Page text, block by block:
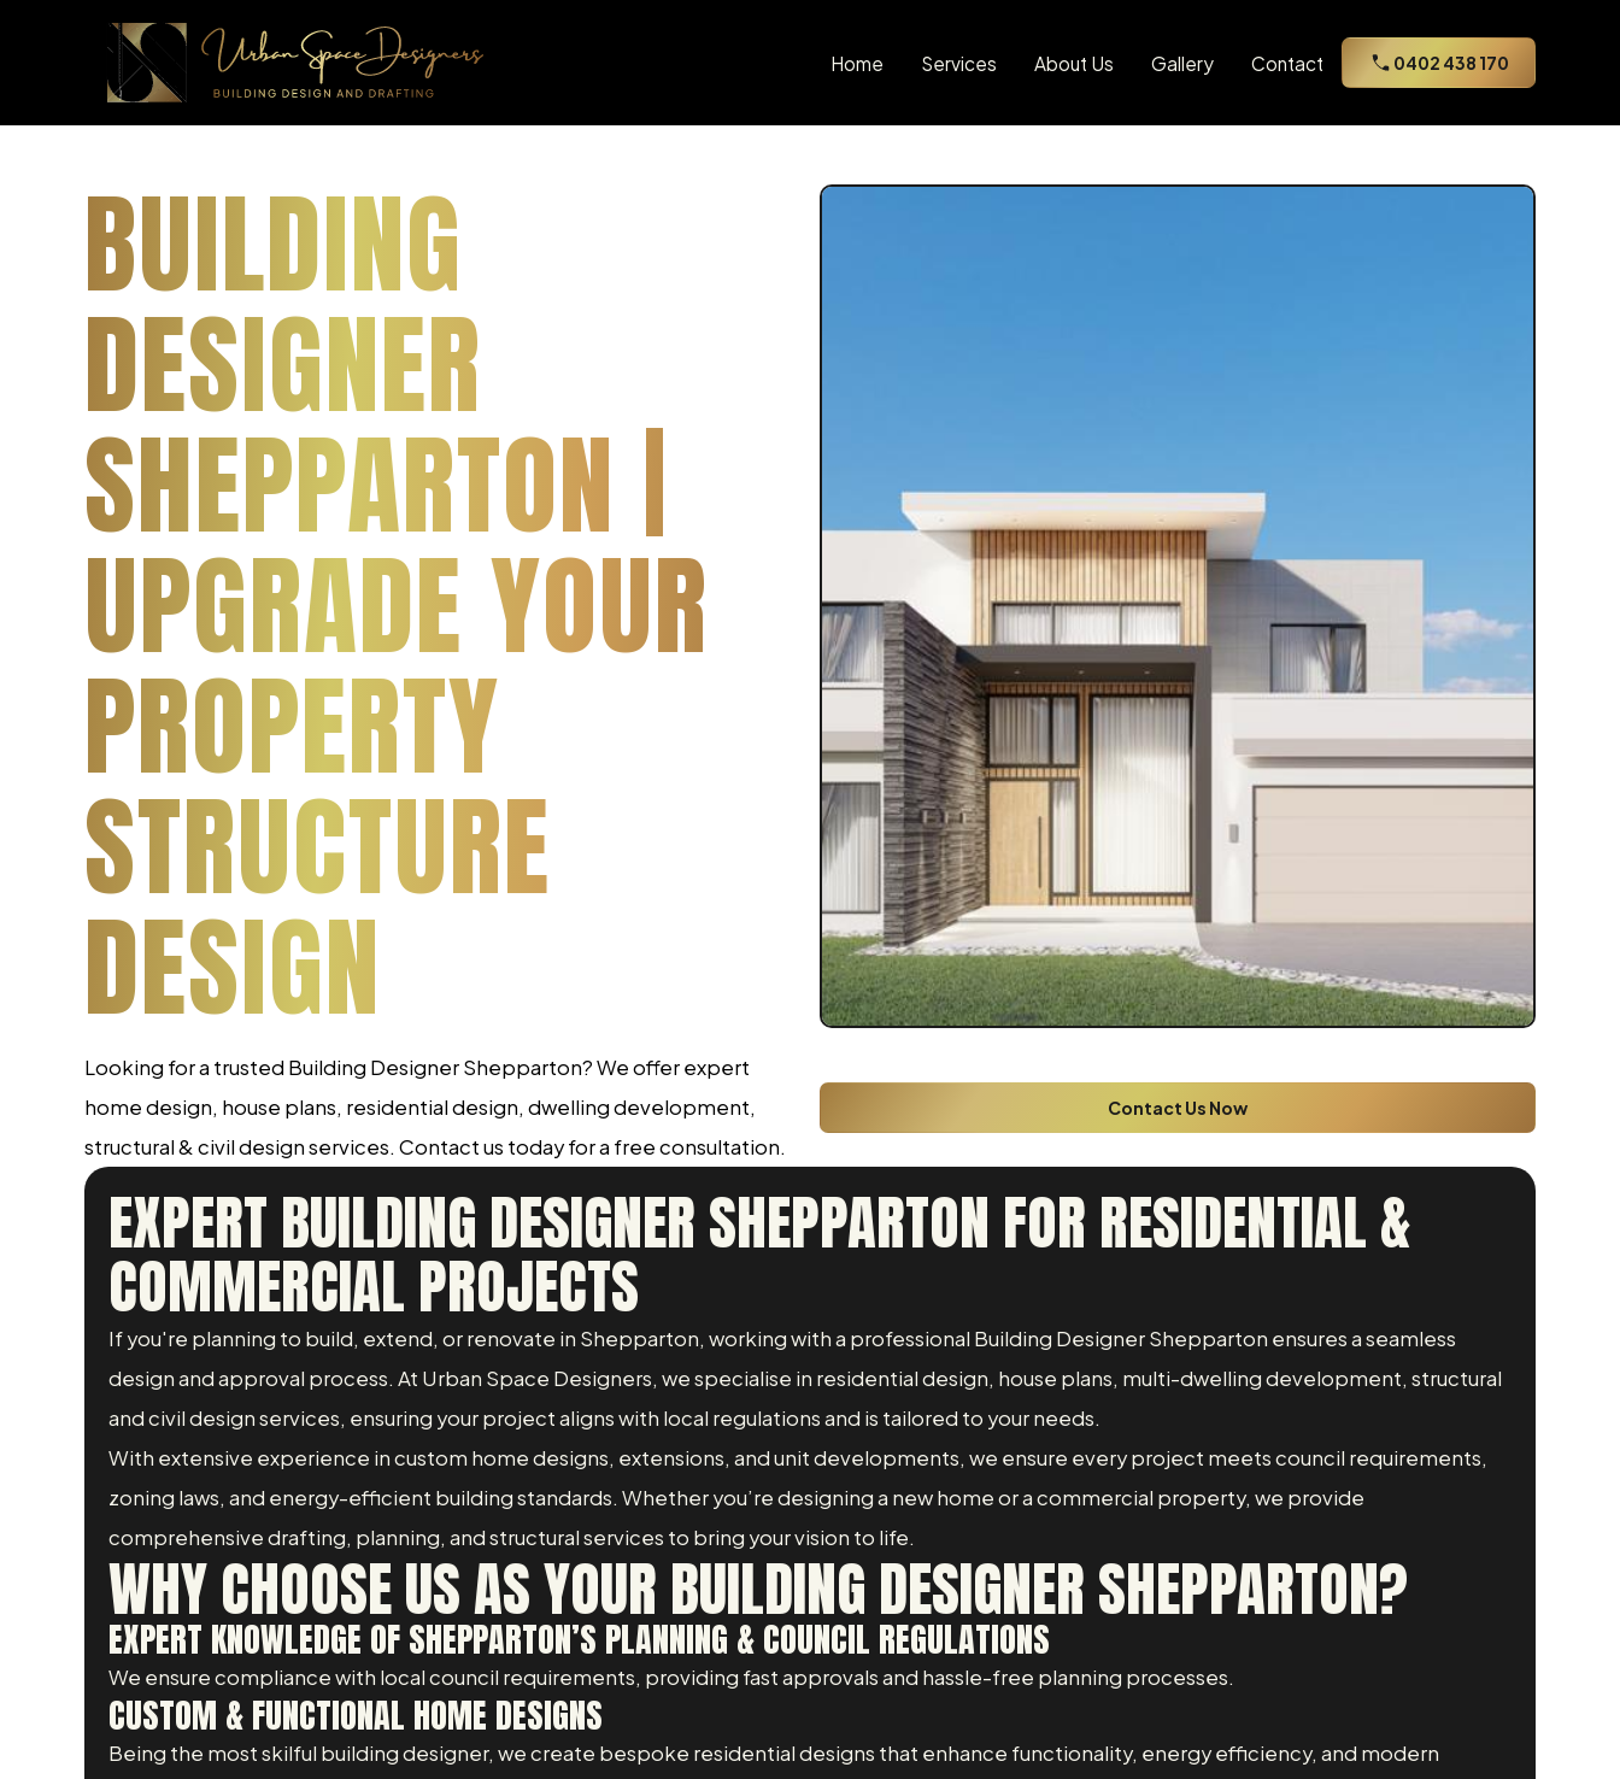
Home Services About Us Gallery Contact 0402 438 170
BUILDING
DESIGNER
SHEPPARTON |
UPGRADE YOUR
PROPERTY
STRUCTURE
DESIGN
Looking for a trusted Building Designer Shepparton? We offer expert
home design, house plans, residential design, dwelling development,
structural & civil design services. Contact us today for a free consultation.
Contact Us Now
EXPERT BUILDING DESIGNER SHEPPARTON FOR RESIDENTIAL &
COMMERCIAL PROJECTS
If you're planning to build, extend, or renovate in Shepparton, working with a professional Building Designer Shepparton ensures a seamless
design and approval process. At Urban Space Designers, we specialise in residential design, house plans, multi-dwelling development, structural
and civil design services, ensuring your project aligns with local regulations and is tailored to your needs.
With extensive experience in custom home designs, extensions, and unit developments, we ensure every project meets council requirements,
zoning laws, and energy-efficient building standards. Whether you’re designing a new home or a commercial property, we provide
comprehensive drafting, planning, and structural services to bring your vision to life.
WHY CHOOSE US AS YOUR BUILDING DESIGNER SHEPPARTON?
EXPERT KNOWLEDGE OF SHEPPARTON’S PLANNING & COUNCIL REGULATIONS
We ensure compliance with local council requirements, providing fast approvals and hassle-free planning processes.
CUSTOM & FUNCTIONAL HOME DESIGNS
Being the most skilful building designer, we create bespoke residential designs that enhance functionality, energy efficiency, and modern